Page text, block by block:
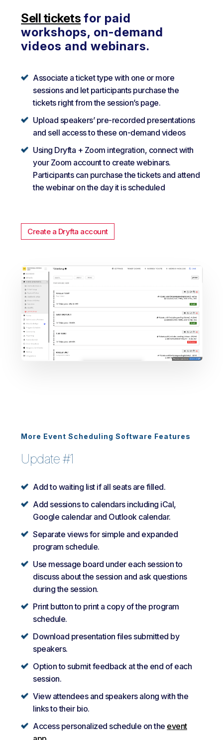
Sell tickets for paid
workshops, on-demand
videos and webinars.
Associate a ticket type with one or more
sessions and let participants purchase the
tickets right from the session’s page.
Upload speakers’ pre-recorded presentations
and sell access to these on-demand videos
Using Dryfta + Zoom integration, connect with
your Zoom account to create webinars.
Participants can purchase the tickets and attend
the webinar on the day it is scheduled
Create a Dryfta account
More Event Scheduling Software Features
Update #1
Add to waiting list if all seats are filled.
Add sessions to calendars including iCal,
Google calendar and Outlook calendar.
Separate views for simple and expanded
program schedule.
Use message board under each session to
discuss about the session and ask questions
during the session.
Print button to print a copy of the program
schedule.
Download presentation files submitted by
speakers.
Option to submit feedback at the end of each
session.
View attendees and speakers along with the
links to their bio.
Access personalized schedule on the event